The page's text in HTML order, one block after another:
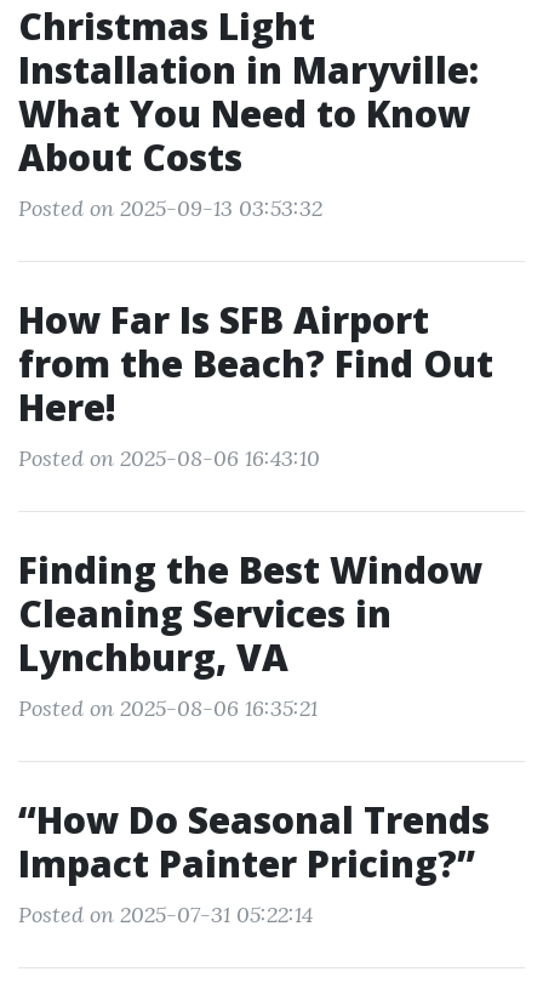
Christmas Light
Installation in Maryville:
What You Need to Know
About Costs
Posted on 2025-09-13 03:53:32
How Far Is SFB Airport
from the Beach? Find Out
Here!
Posted on 2025-08-06 16:43:10
Finding the Best Window
Cleaning Services in
Lynchburg, VA
Posted on 2025-08-06 16:35:21
“How Do Seasonal Trends
Impact Painter Pricing?”
Posted on 2025-07-31 05:22:14